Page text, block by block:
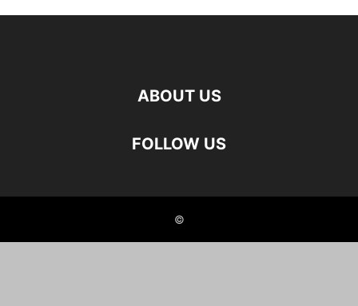
ABOUT US
FOLLOW US
©